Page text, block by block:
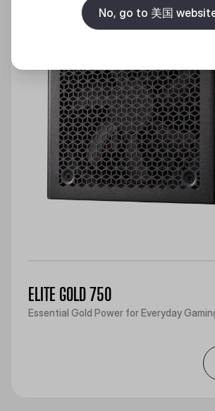
ELITE GOLD 750
Essential Gold Power for Everyday
No, go to 美国